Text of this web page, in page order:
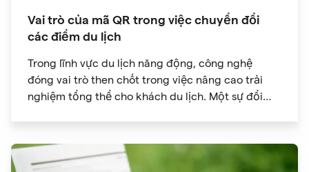
Vai trò của mã QR trong việc chuyển đổi
các điểm du lịch
Trong lĩnh vực du lịch năng động, công nghệ
đóng vai trò then chốt trong việc nâng cao trải
nghiệm tổng thể cho khách du lịch. Một sự đổi
QR đã phát triển thành công cụ mạnh mẽ giúp
cách mạng hóa cách chúng ta khám phá các